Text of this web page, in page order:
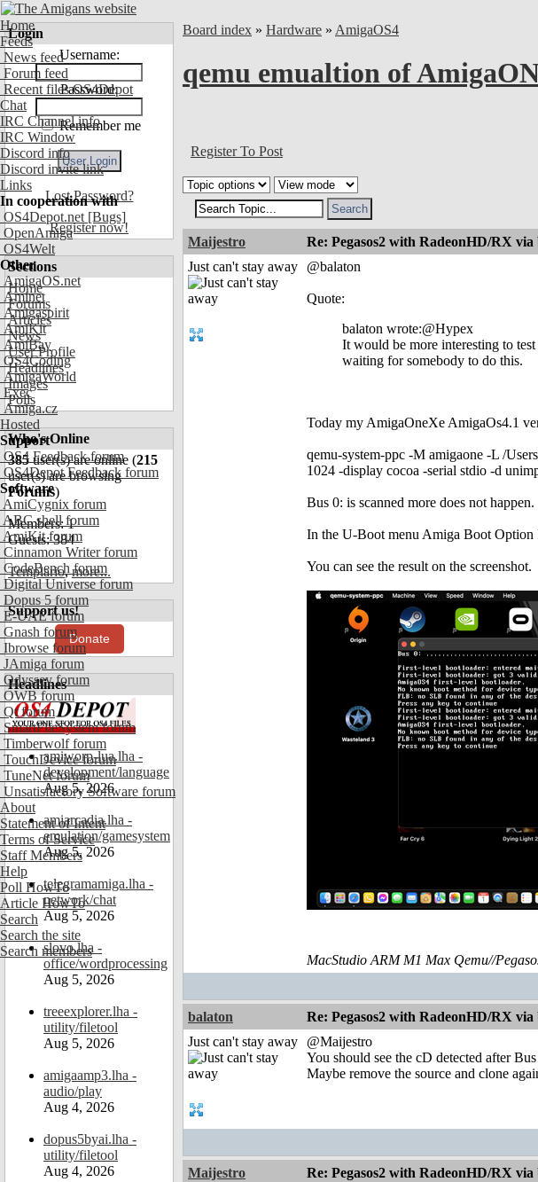
Home
Feeds
News feed
Forum feed
Recent files OS4Depot
Chat
IRC Channel info
IRC Window
Discord info
Discord invite link
Links
In cooperation with
OS4Depot.net [Bugs]
OpenAmiga
OS4Welt
Other
AmigaOS.net
Aminet
Amigaspirit
AmiKit
AmiBay
OS4Coding
AmigaWorld
Exec
Amiga.cz
Hosted
Support
OS4 Feedback forum
OS4Depot Feedback forum
Software
AmiCygnix forum
ABC shell forum
AmiKit forum
Cinnamon Writer forum
CodeBench forum
Digital Universe forum
Dopus 5 forum
E-UAE forum
Gnash forum
Ibrowse forum
JAmiga forum
Odyssey forum
OWB forum
Qt forum
SmartFileSystem forum
Timberwolf forum
TouchDevice forum
TuneNet forum
Unsatisfactory Software forum
About
Statement of Intent
Terms of Service
Staff Members
Help
Poll HowTo
Article HowTo
Search
Search the site
Search members
Login
Username:
Password:
Remember me
Lost Password?
Register now!
Sections
Home
Forums
Articles
News
User Profile
Headlines
Images
Polls
Who's Online
385user(s) are online (215
user(s) are browsing
Forums)
Members: 1
Guests: 384
Templario,more...
Support us!
Donate
Headlines
amiworp-lua.lha -
development/language
Aug 5, 2026
amiarcadia.lha -
emulation/gamesystem
Aug 5, 2026
telegramamiga.lha -
network/chat
Aug 5, 2026
slovo.lha -
office/wordprocessing
Aug 5, 2026
treeexplorer.lha -
utility/filetool
Aug 5, 2026
amigaamp3.lha -
audio/play
Aug 4, 2026
dopus5byai.lha -
utility/filetool
Aug 4, 2026
Board index » Hardware » AmigaOS4
qemu emualtion of
Register To Post
Maijestro Re: Pegasos2 with RadeonHD/RX via
Just can't stay away
@balaton
Quote:
balaton wrote:@Hypex
It would be more interesting to
waiting for somebody to do this.
Today my AmigaOneXe AmigaOs4.1
qemu-system-ppc -M amigaone -L /
1024 -display cocoa -serial stdio -d
Bus 0: is scanned more does not happen.
In the U-Boot menu Amiga Boot
You can see the result on the screenshot.
MacStudio ARM M1 Max Qemu//
balaton Re: Pegasos2 with RadeonHD/RX via
Just can't stay away
@Maijestro
You should see the cD detected after
Maybe remove the source and clone
Maijestro
Re: Pegasos2 with RadeonHD/RX via